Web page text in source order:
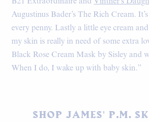
Augustinus Bader’s The Rich Cream.
every penny. Lastly a little eye cream
my skin is really in need of some extra
Black Rose Cream Mask by Sisley and
When I do, I wake up with baby skin.”
SHOP JAMES' P.M.